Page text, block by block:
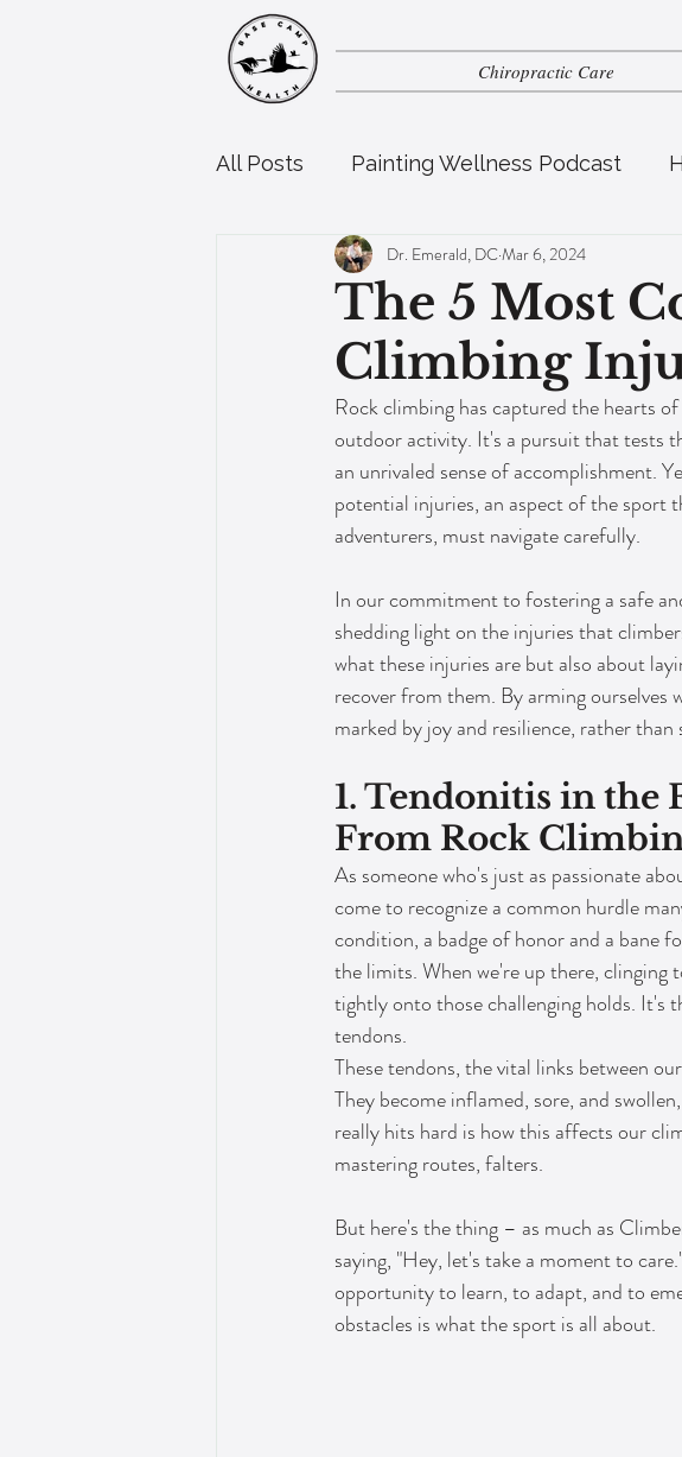
Chiropractic Care
All Posts Painting Wellness Podcast
Perinatal Health Pediatric Health
The 5 Most
Climbing
Dr. Emerald, DCMar 6, 2024
Rock climbing has captured the hearts
outdoor activity. It's a pursuit that tests
an unrivaled sense of accomplishment.
potential injuries, an aspect of the sport
adventurers, must navigate carefully.
In our commitment to fostering a safe
shedding light on the injuries that
what these injuries are but also about
recover from them. By arming ourselves
marked by joy and resilience, rather than
1. Tendonitis in the
From Rock
As someone who's just as passionate
come to recognize a common hurdle
condition, a badge of honor and a bane
the limits. When we're up there, clinging
tightly onto those challenging holds. It's
tendons.
These tendons, the vital links between
They become inflamed, sore, and
really hits hard is how this affects our
mastering routes, falters.
But here's the thing – as much as
saying, "Hey, let's take a moment to
opportunity to learn, to adapt, and to
obstacles is what the sport is all about.